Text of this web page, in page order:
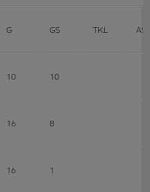
G GS TKL
10 10
16 8
16 1